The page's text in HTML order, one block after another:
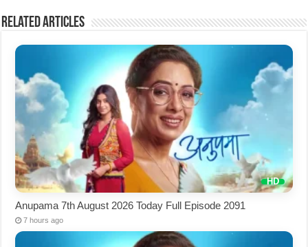
Related Articles
Anupama 7th August 2026 Today Full Episode 2091
7 hours ago